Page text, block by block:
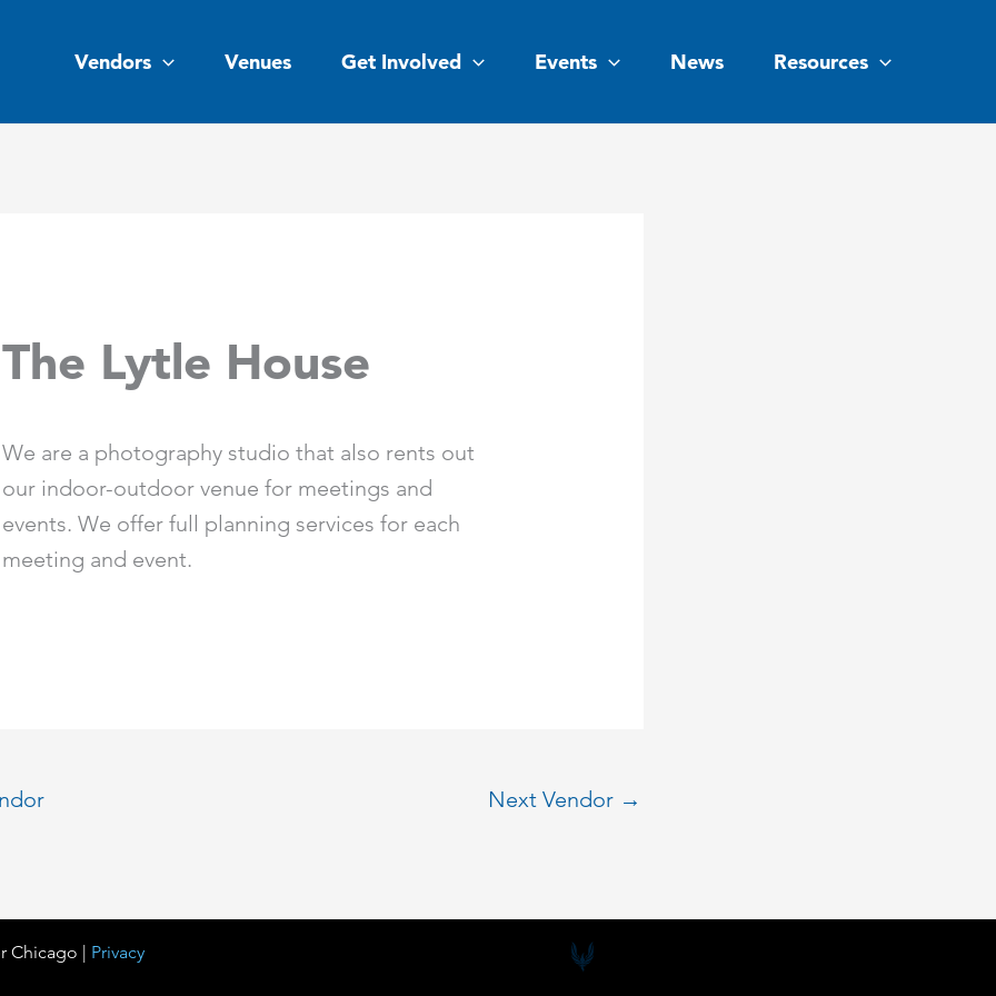
Vendors Venues Get Involved Events News Resources
The Lytle House
We are a photography studio that also rents out
our indoor-outdoor venue for meetings and
events. We offer full planning services for each
meeting and event.
Next Vendor →
| Privacy